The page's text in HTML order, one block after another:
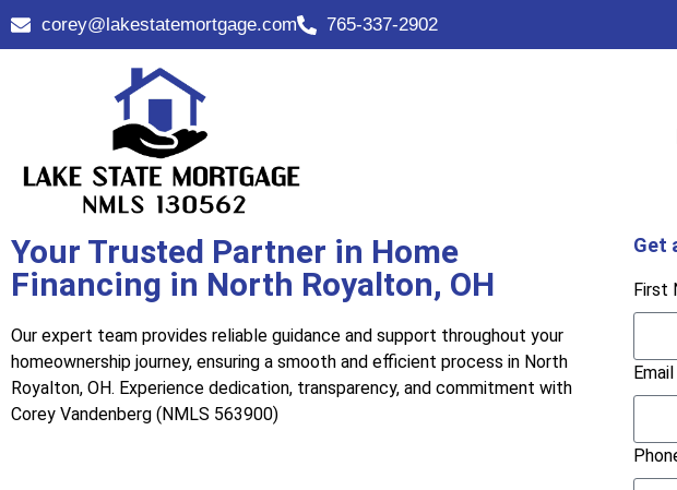
corey@lakestatemortgage.com 765-337-2902
Your Trusted Partner in Home
Financing in North Royalton, OH
Our expert team provides reliable guidance and support throughout your
homeownership journey, ensuring a smooth and efficient process in North
Royalton, OH. Experience dedication, transparency, and commitment with
Corey Vandenberg (NMLS 563900)
Get
First
Email